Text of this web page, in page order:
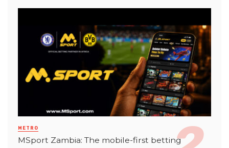
METRO
MSport Zambia: The mobile-first betting